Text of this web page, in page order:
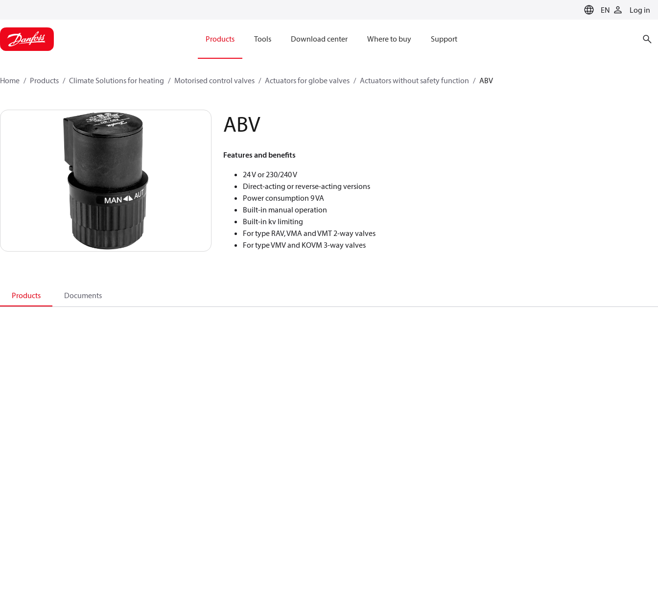
EN Log in
Products Tools Download center Where to buy Support
Home Products Climate Solutions for heating Motorised control valves Actuators for globe valves Actuators without safety function ABV
ABV
Features and benefits
24 V or 230/240 V
Direct-acting or reverse-acting versions
Power consumption 9 VA
Built-in manual operation
Built-in kv limiting
For type RAV, VMA and VMT 2-way valves
For type VMV and KOVM 3-way valves
Products Documents